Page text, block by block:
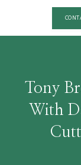
Tony
With